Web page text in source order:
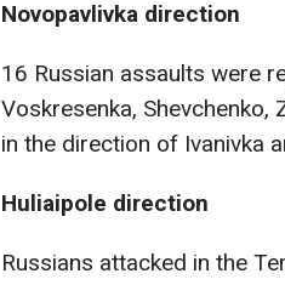
Novopavlivka direction
16 Russian assaults were
Voskresenka, Shevchenko,
in the direction of Ivanivka
Huliaipole direction
Russians attacked in the